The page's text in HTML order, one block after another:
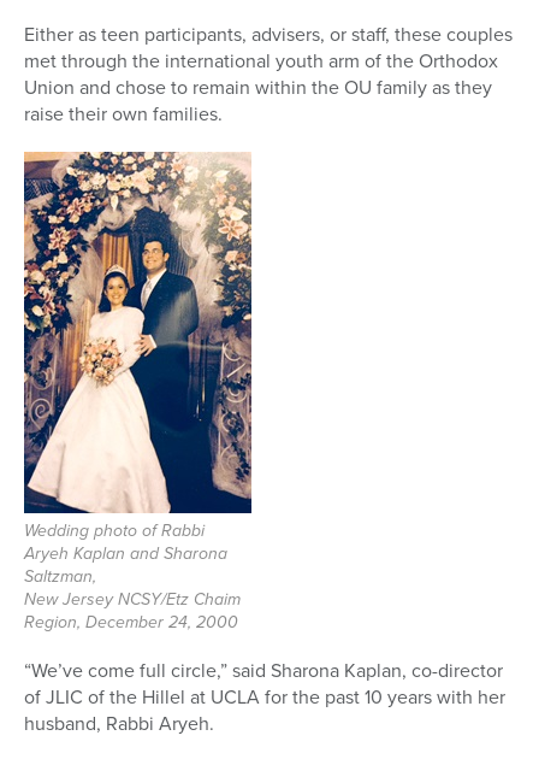
Series
Either as teen participants, advisers, or staff, these couples
met through the international youth arm of the Orthodox
Union and chose to remain within the OU family as they
raise their own families.
Wedding photo of Rabbi
Aryeh Kaplan and Sharona
Saltzman,
New Jersey NCSY/Etz Chaim
Region, December 24, 2000
“We’ve come full circle,” said Sharona Kaplan, co-director
of JLIC of the Hillel at UCLA for the past 10 years with her
husband, Rabbi Aryeh.